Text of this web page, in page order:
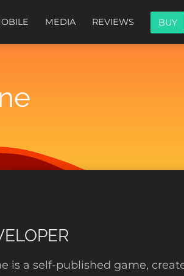
MEDIA REVIEWS BUY
is a self-published game,